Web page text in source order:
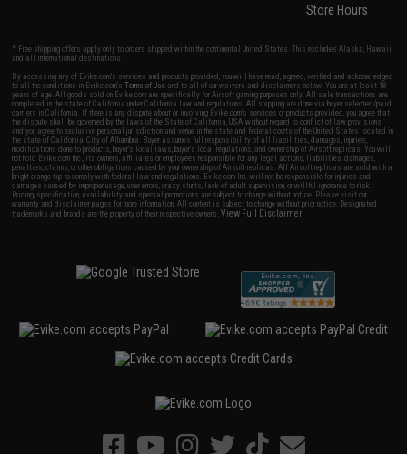
Store Hours
* Free shipping offers apply only to orders shipped within the continental United States. This excludes Alaska, Hawaii,
and all international destinations.
By accessing any of Evike.com's services and products provided, you will have read, agreed, verified and acknowledged
to all the conditions in Evike.com'sTerms of Use and to all of our waivers and disclaimers below: You are at least 18
years of age. All goods sold on Evike.com are specifically for Airsoft gaming purposes only. All sale transactions are
completed in the state of California under California law and regulations. All shipping are done via buyer selected/paid
carriers in California. If there is any dispute about or involving Evike.com's services or products provided, you agree that
the dispute shall be governed by the laws of the State of California, USA, without regard to conflict of law provisions
and you agree to exclusive personal jurisdiction and venue in the state and federal courts of the United States located in
the state of California, City of Alhambra. Buyer assumes full responsibility of all liabilities, damages, injuries,
modifications done to products, buyer's local laws, buyer's local regulations, and ownership of Airsoft replicas. You will
not hold Evike.com Inc., its owners, affiliates or employees responsible for any legal actions, liabilities, damages,
penalties, claims, or other obligations caused by your ownership of Airsoft replicas. All Airsoft replicas are sold with a
bright orange tip to comply with federal law and regulations. Evike.com Inc. will not be responsible for injuries and
damages caused by improper usage, user errors, crazy stunts, lack of adult supervision, or willful ignorance to risk.
Pricing, specification, availability and special promotions are subject to change without notice. Please visit our
warranty and disclaimer pages for more information. All content is subject to change without prior notice. Designated
trademarks and brands are the property of their respective owners.View Full Disclaimer